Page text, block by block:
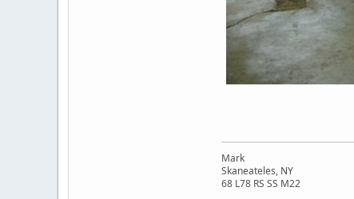
Mark
Skaneateles, NY
68 L78 RS SS M22